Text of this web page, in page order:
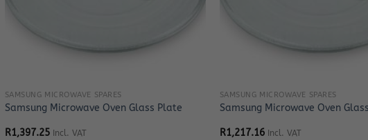
SAMSUNG MICROWAVE SPARES
Samsung Microwave Oven Glass Plate
R1,397.25 Incl. VAT
SAMSUNG MICROWAVE SPARES
Samsung Microwave Oven
R1,217.16 Incl. VAT